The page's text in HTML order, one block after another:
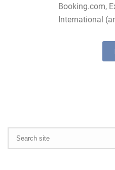
Booking.com,
International